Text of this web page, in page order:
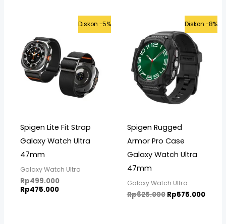
Diskon -5%
Spigen Lite Fit Strap
Galaxy Watch Ultra
47mm
Galaxy Watch Ultra
Rp499.000
Original
Rp499.000.
Rp475.000
Current
is:
Rp475.000.
Diskon -8%
Spigen Rugged
Armor Pro Case
Galaxy Watch Ultra
47mm
Galaxy Watch Ultra
Rp625.000
Original
price
was:
Rp625.000.
Rp575.000
price